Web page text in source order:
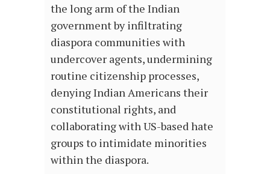
the long arm of the Indian
government by infiltrating
diaspora communities with
undercover agents, undermining
routine citizenship processes,
denying Indian Americans their
constitutional rights, and
collaborating with US-based hate
groups to intimidate minorities
within the diaspora.